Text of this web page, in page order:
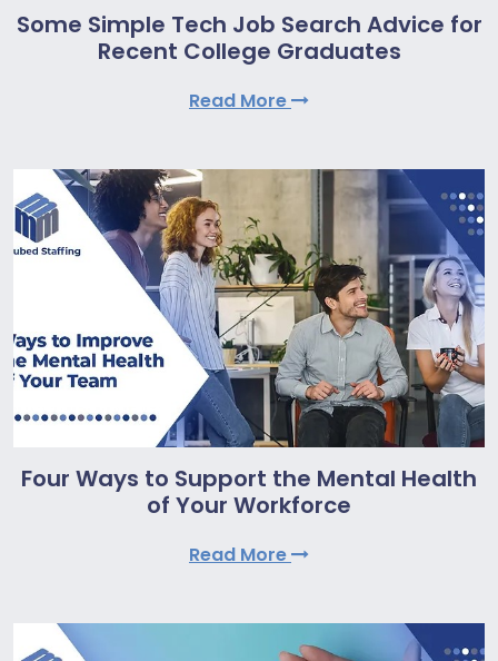
Some Simple Tech Job Search Advice for
Recent College Graduates
Read More
Four Ways to Support the Mental Health
of Your Workforce
Read More